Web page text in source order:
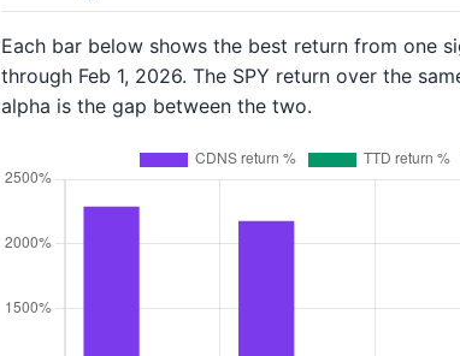
Each bar below shows the best return from one
through Feb 1, 2026. The SPY return over the
alpha is the gap between the two.